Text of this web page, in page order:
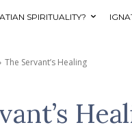
SPIRITUALITY?
The Servant’s Healing